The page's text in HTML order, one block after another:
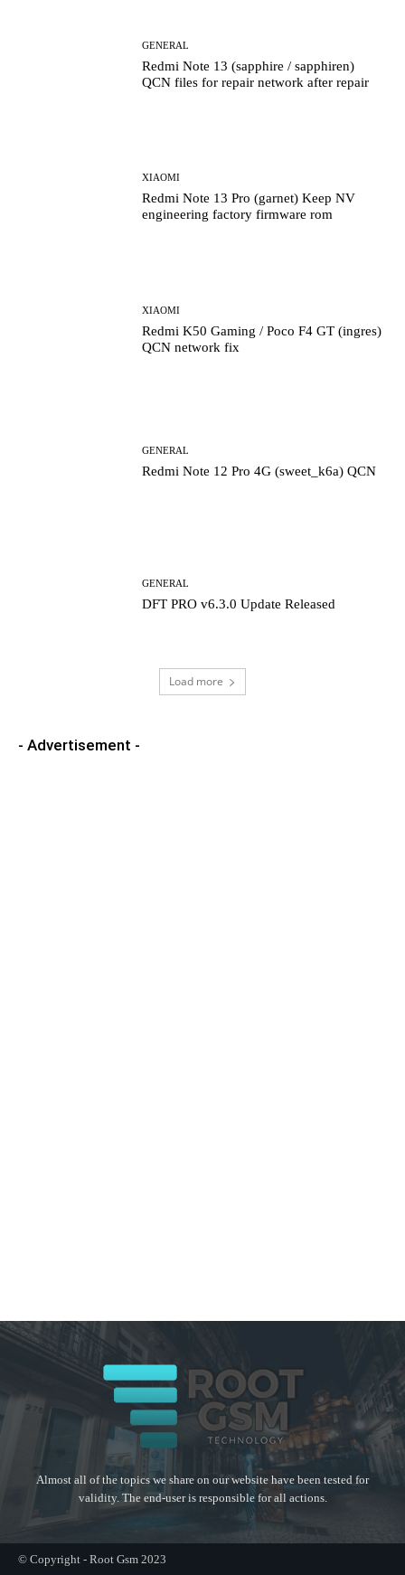
GENERAL
Redmi Note 13 (sapphire / sapphiren)
QCN files for repair network after repair
XIAOMI
Redmi Note 13 Pro (garnet) Keep NV
engineering factory firmware rom
XIAOMI
Redmi K50 Gaming / Poco F4 GT (ingres)
QCN network fix
GENERAL
Redmi Note 12 Pro 4G (sweet_k6a) QCN
GENERAL
DFT PRO v6.3.0 Update Released
Load more
- Advertisement -
Almost all of the topics we share on our website have been tested for
validity. The end-user is responsible for all actions.
© Copyright - Root Gsm 2023